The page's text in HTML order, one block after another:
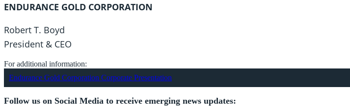
ENDURANCE GOLD CORPORATION
Robert T. Boyd
President & CEO
For additional information:
Endurance Gold Corporation Corporate Presentation
Follow us on Social Media to receive emerging news updates: